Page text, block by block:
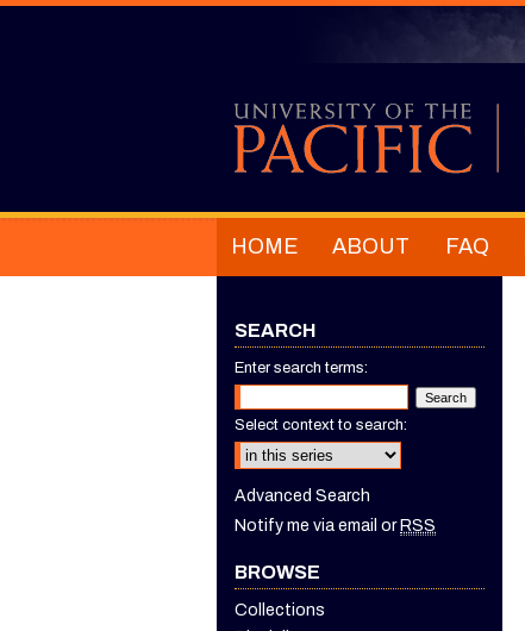
HOME ABOUT FAQ
SEARCH
Enter search terms:
Select context to search:
Advanced Search
Notify me via email or RSS
BROWSE
Collections